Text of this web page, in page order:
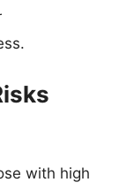
with high